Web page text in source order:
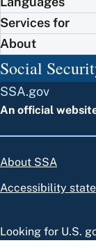
Services for
About
Social
SSA.gov
An official
About SSA
Accessibility
Looking for U.S.